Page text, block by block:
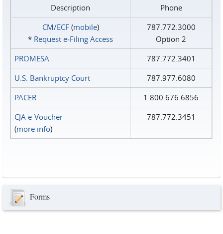
Description
Phone
CM/ECF(mobile)
* Request e‑Filing Access
787.772.3000
Option 2
PROMESA
787.772.3401
U.S. Bankruptcy Court
787.977.6080
PACER
1.800.676.6856
CJA e-Voucher
(more info)
787.772.3451
Forms